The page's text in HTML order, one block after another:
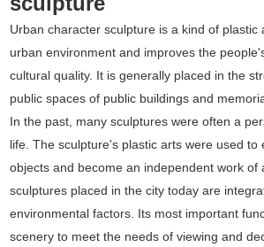
Urban character sculpture is a kind of plastic
urban environment and improves the
cultural quality. It is generally placed in the
public spaces of public buildings and
In the past, many sculptures were often a
life. The sculpture's plastic arts were used to
objects and become an independent work of
sculptures placed in the city today are
environmental factors. Its most important
scenery to meet the needs of viewing and